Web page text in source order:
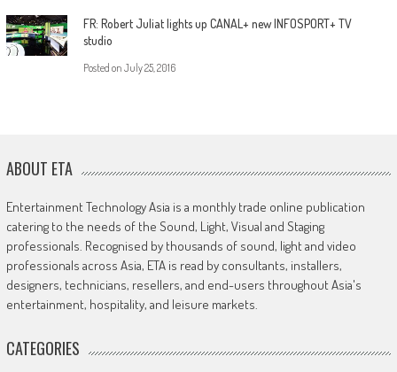
FR: Robert Juliat lights up CANAL+ new INFOSPORT+ TV
studio
Posted on July 25, 2016
ABOUT ETA
Entertainment Technology Asia is a monthly trade online publication
catering to the needs of the Sound, Light, Visual and Staging
professionals. Recognised by thousands of sound, light and video
professionals across Asia, ETA is read by consultants, installers,
designers, technicians, resellers, and end-users throughout Asia's
entertainment, hospitality, and leisure markets.
CATEGORIES